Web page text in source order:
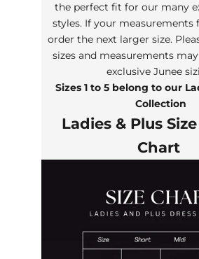
the perfect fit for our many
styles. If your measurements
order the next larger size.
sizes and measurements
exclusive Junee
Sizes 1 to 5 belong to our
Collection
Ladies & Plus
Chart